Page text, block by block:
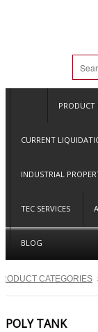
PRODUCT
CURRENT
INDUSTRIAL
TEC SERVICES
BLOG
CATEGORIES
POLY TANK